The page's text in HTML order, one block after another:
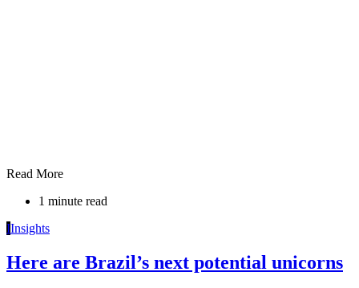
Read More
1 minute read
IInsights
Here are Brazil’s next potential unicorns